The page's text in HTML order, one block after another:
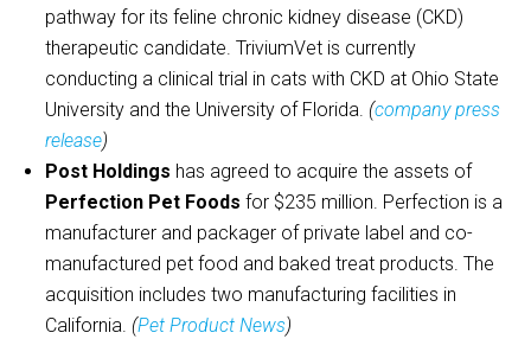
pathway for its feline chronic kidney disease (CKD)
therapeutic candidate. TriviumVet is currently
conducting a clinical trial in cats with CKD at Ohio State
University and the University of Florida. (company press
release)
Post Holdings has agreed to acquire the assets of
Perfection Pet Foods for $235 million. Perfection is a
manufacturer and packager of private label and co-
manufactured pet food and baked treat products. The
acquisition includes two manufacturing facilities in
California. (Pet Product News)